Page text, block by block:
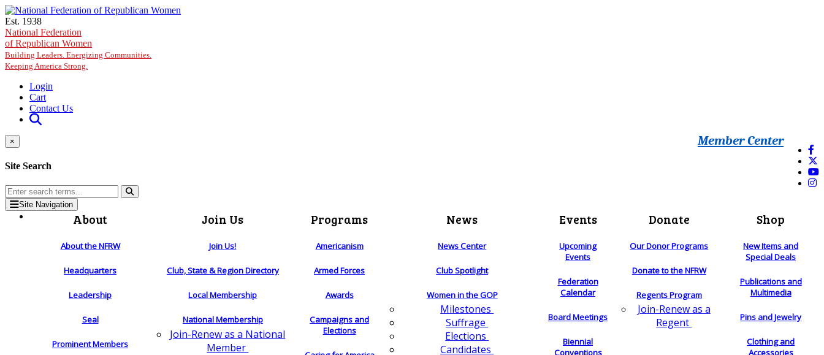
Skip to main content
Est. 1938
National Federation
of Republican Women
Building Leaders. Energizing Communities.
Keeping America Strong.
Login
Cart
Contact Us
Member Center
×
Site Search
Site Navigation
About
About the NFRW
Headquarters
Leadership
Seal
Prominent Members
Join Us
Join Us!
Club, State & Region Directory
Local Membership
National Membership
Join-Renew as a National
Member
Programs
Americanism
Armed Forces
Awards
Campaigns and
Elections
News
News Center
Club Spotlight
Women in the GOP
Milestones
Suffrage
Elections
Candidates
Events
Upcoming
Events
Federation
Calendar
Board Meetings
Biennial
Conventions
Donate
Our Donor Programs
Donate to the NFRW
Regents Program
Join-Renew as a
Regent
Shop
New Items and
Special Deals
Publications and
Multimedia
Pins and Jewelry
Clothing and
Accessories